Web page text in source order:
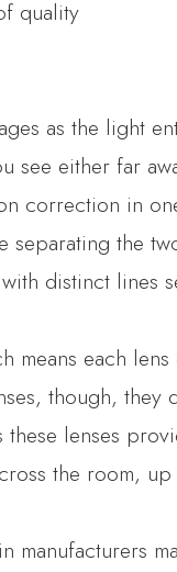
quality
as the light
either far
correction in
the
distinct lines
means each
though, they
lenses
the room,
manufacturers